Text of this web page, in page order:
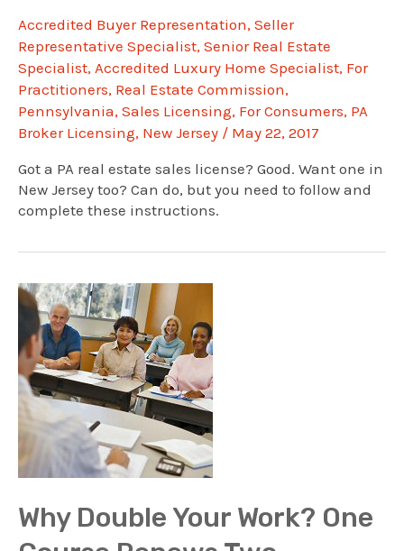
Accredited Buyer Representation, Seller
Representative Specialist, Senior Real Estate
Specialist, Accredited Luxury Home Specialist, For
Practitioners, Real Estate Commission,
Pennsylvania, Sales Licensing, For Consumers, PA
Broker Licensing, New Jersey / May 22, 2017
Got a PA real estate sales license? Good. Want one in
New Jersey too? Can do, but you need to follow and
complete these instructions.
Why Double Your Work? One